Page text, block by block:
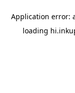
Application error:
loading